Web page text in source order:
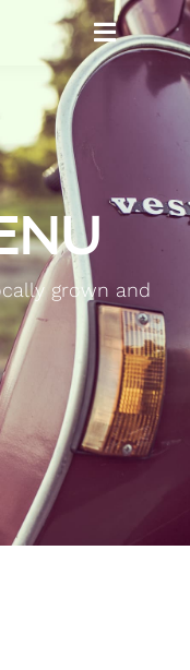
grown and